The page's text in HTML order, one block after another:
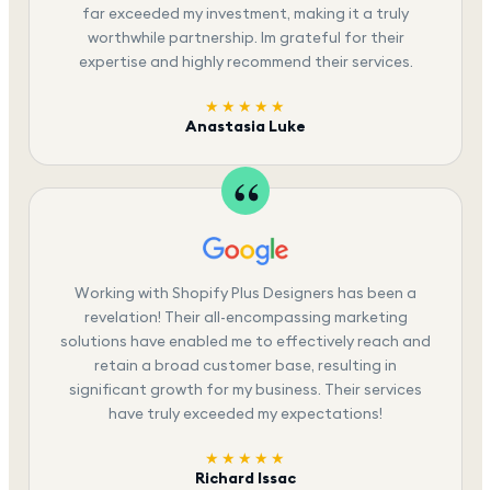
far exceeded my investment, making it a truly
worthwhile partnership. Im grateful for their
expertise and highly recommend their services.
★★★★★
Anastasia Luke
Working with Shopify Plus Designers has been a
revelation! Their all-encompassing marketing
solutions have enabled me to effectively reach and
retain a broad customer base, resulting in
significant growth for my business. Their services
have truly exceeded my expectations!
★★★★★
Richard Issac